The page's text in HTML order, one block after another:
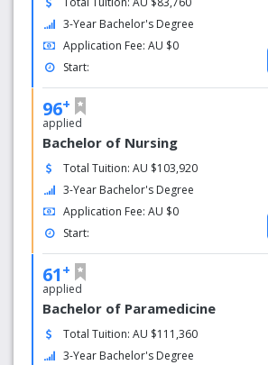
the latest technology in fields like
exercise science and nursing. A
accommodation options is available,
the student bar or food outlets, or
around campus.
CSU received 631 Academic
and 71 Executive Dean’s
results in 2017
Degrees are designed in
academic and industry
quality and relevance
All our teachers are highly
experience
Our excellent standards in
quality students from more
around the world
3-Year Bachelor's Degree
Application Fee: AU $0
Start:
96+
applied
Bachelor of Nursing
Total Tuition: AU $103,920
3-Year Bachelor's Degree
Application Fee: AU $0
Start:
61 +
applied
Bachelor of Paramedicine
Total Tuition: AU $111,360
3-Year Bachelor's Degree